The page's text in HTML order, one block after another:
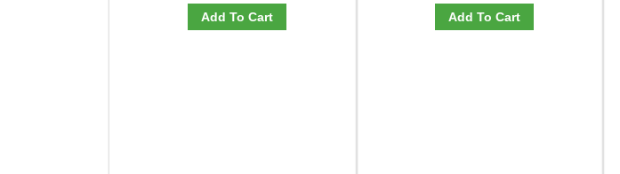
Add To Cart Add To Cart